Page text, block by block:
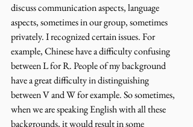
discuss communication aspects, language
aspects, sometimes in our group, sometimes
privately. I recognized certain issues. For
example, Chinese have a difficulty confusing
between L for R. People of my background
have a great difficulty in distinguishing
between V and W for example. So sometimes,
when we are speaking English with all these
backgrounds, it would result in some